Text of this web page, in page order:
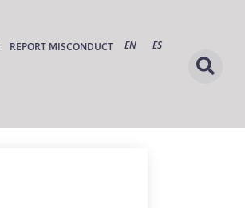
REPORT MISCONDUCT EN ES